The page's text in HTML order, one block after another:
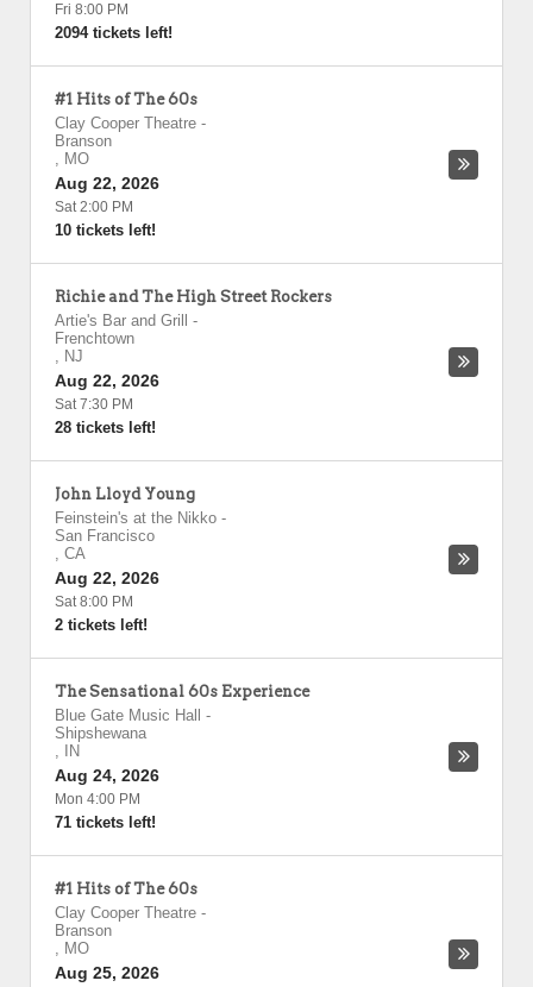
Fri 8:00 PM
2094 tickets left!
#1 Hits of The 60s
Clay Cooper Theatre -
Branson
, MO
Aug 22, 2026
Sat 2:00 PM
10 tickets left!
Richie and The High Street Rockers
Artie's Bar and Grill
-
Frenchtown
, NJ
Aug 22, 2026
Sat 7:30 PM
28 tickets left!
John Lloyd Young
Feinstein's at the Nikko -
San Francisco
, CA
Aug 22, 2026
Sat 8:00 PM
2 tickets left!
The Sensational 60s Experience
Blue Gate Music Hall
-
Shipshewana
,
IN
Aug 24, 2026
Mon 4:00 PM
71 tickets left!
#1 Hits of The 60s
Clay Cooper Theatre -
Branson
, MO
Aug 25, 2026